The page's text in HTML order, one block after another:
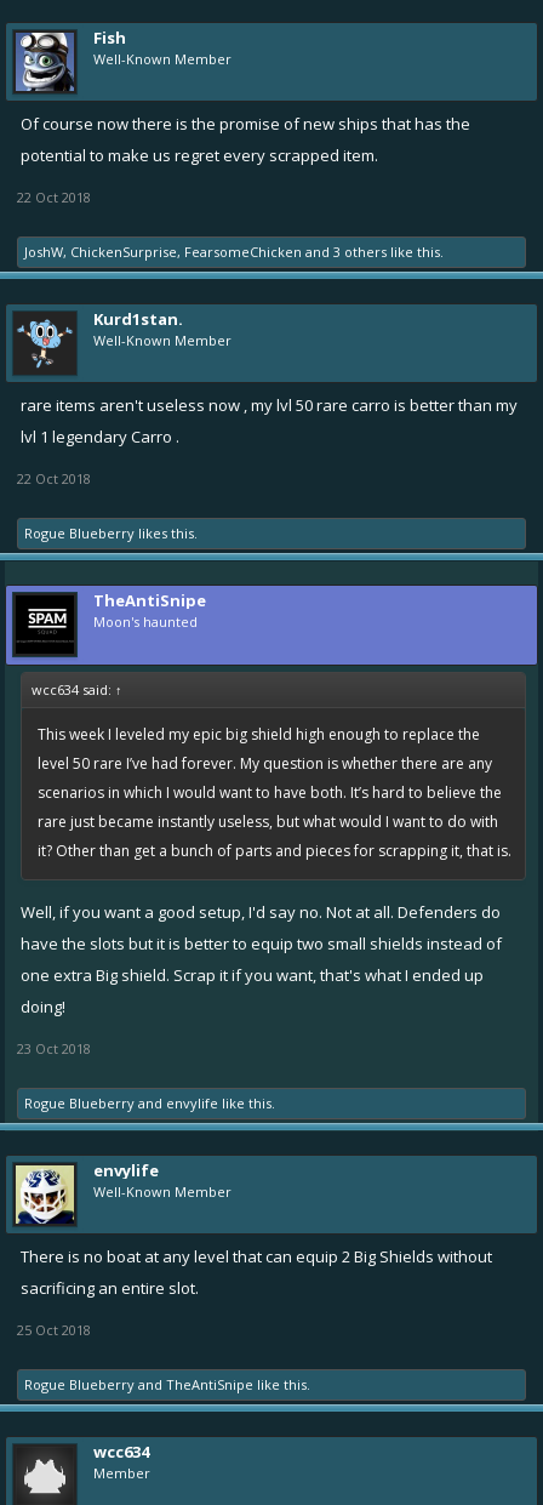
Fish
Well-Known Member
Of course now there is the promise of new ships that has the
potential to make us regret every scrapped item.
22 Oct 2018
JoshW, ChickenSurprise, FearsomeChicken and 3 others like this.
Kurd1stan.
Well-Known Member
rare items aren't useless now , my lvl 50 rare carro is better than my
lvl 1 legendary Carro .
22 Oct 2018
Rogue Blueberry likes this.
TheAntiSnipe
Moon's haunted
wcc634 said: ↑
This week I leveled my epic big shield high enough to replace the
level 50 rare I’ve had forever. My question is whether there are any
scenarios in which I would want to have both. It’s hard to believe the
rare just became instantly useless, but what would I want to do with
it? Other than get a bunch of parts and pieces for scrapping it, that is.
Well, if you want a good setup, I'd say no. Not at all. Defenders do
have the slots but it is better to equip two small shields instead of
one extra Big shield. Scrap it if you want, that's what I ended up
doing!
23 Oct 2018
Rogue Blueberry and envylife like this.
envylife
Well-Known Member
There is no boat at any level that can equip 2 Big Shields without
sacrificing an entire slot.
25 Oct 2018
Rogue Blueberry and TheAntiSnipe like this.
wcc634
Member